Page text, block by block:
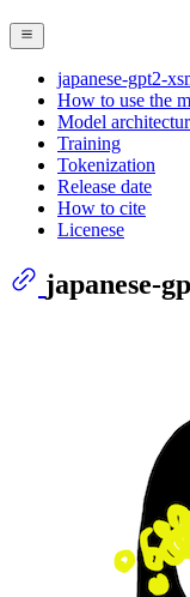
japanese-gpt2-
How to use the
Model
Training
Tokenization
Release date
How to cite
Licenese
japanese-